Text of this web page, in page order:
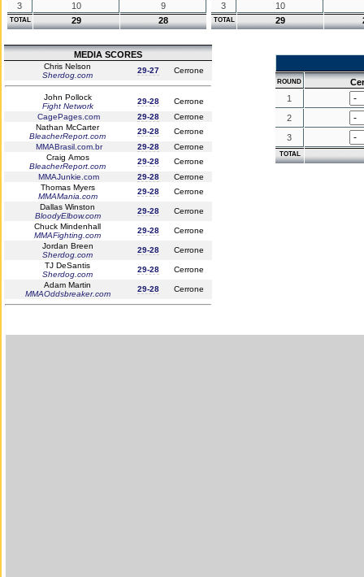
3
10 9
TOTAL 29 28
3
10
TOTAL 29
MEDIA SCORES
Chris Nelson
Sherdog.com
29-27 Cerrone
John Pollock
Fight Network
29-28
Cerrone
CagePages.com
29-28
Cerrone
Nathan McCarter
BleacherReport.com
29-28
Cerrone
MMABrasil.com.br
29-28
Cerrone
Craig Amos
BleacherReport.com
29-28
Cerrone
MMAJunkie.com
29-28
Cerrone
Thomas Myers
MMAMania.com
29-28
Cerrone
Dallas Winston
BloodyElbow.com
29-28
Cerrone
Chuck Mindenhall
MMAFighting.com
29-28
Cerrone
Jordan Breen
Sherdog.com
29-28
Cerrone
TJ DeSantis
Sherdog.com
29-28
Cerrone
Adam Martin
MMAOddsbreaker.com
29-28 Cerrone
ROUND
1
2
3
TOTAL